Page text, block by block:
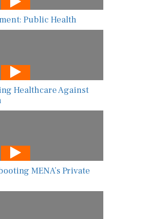
Public Health
Healthcare Against
MENA’s Private